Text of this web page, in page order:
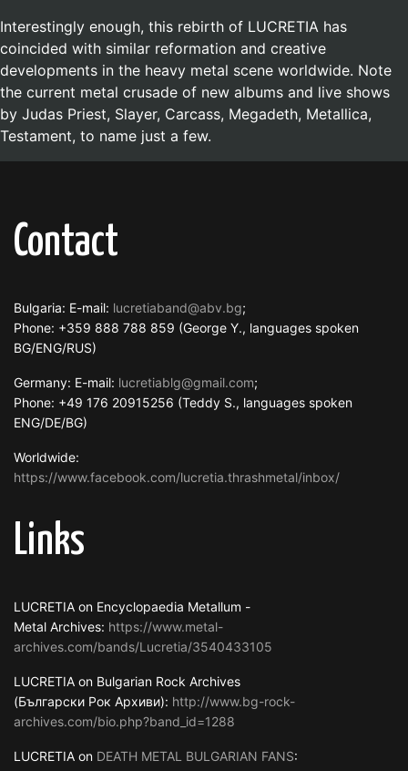
Interestingly enough, this rebirth of LUCRETIA has
coincided with similar reformation and creative
developments in the heavy metal scene worldwide. Note
the current metal crusade of new albums and live shows
by Judas Priest, Slayer, Carcass, Megadeth, Metallica,
Testament, to name just a few.
Contact
Bulgaria: E-mail: lucretiaband@abv.bg;
Phone: +359 888 788 859 (George Y., languages spoken
BG/ENG/RUS)
Germany: E-mail: lucretiablg@gmail.com;
Phone: +49 176 20915256 (Teddy S., languages spoken
ENG/DE/BG)
Worldwide:
https://www.facebook.com/lucretia.thrashmetal/inbox/
Links
LUCRETIA on Encyclopaedia Metallum -
Metal Archives: https://www.metal-
archives.com/bands/Lucretia/3540433105
LUCRETIA on Bulgarian Rock Archives
(Български Рок Архиви): http://www.bg-rock-
archives.com/bio.php?band_id=1288
LUCRETIA on DEATH METAL BULGARIAN FANS: